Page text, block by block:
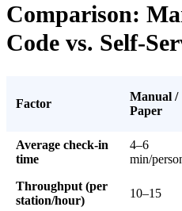
Comparison:
Code vs. Self-
Factor
Manual /
Paper
Average check-in
time
4–6
min/
Throughput (per
station/hour)
10–15